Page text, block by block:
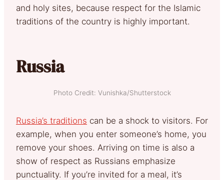
and holy sites, because respect for the Islamic
traditions of the country is highly important.
Russia
Photo Credit: Vunishka/Shutterstock
Russia’s traditions can be a shock to visitors. For
example, when you enter someone’s home, you
remove your shoes. Arriving on time is also a
show of respect as Russians emphasize
punctuality. If you’re invited for a meal, it’s